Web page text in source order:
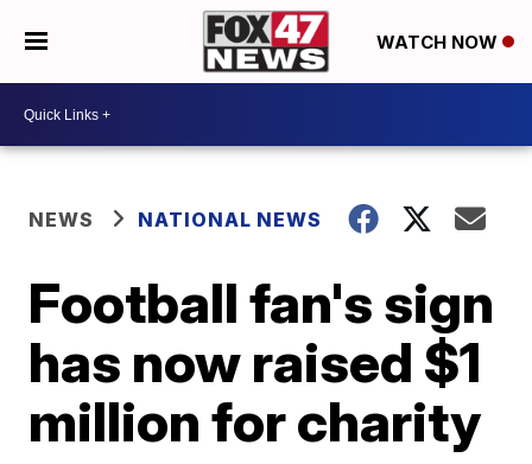
WATCH NOW
NEWS NATIONAL NEWS
Football fan's sign
has now raised $1
million for charity